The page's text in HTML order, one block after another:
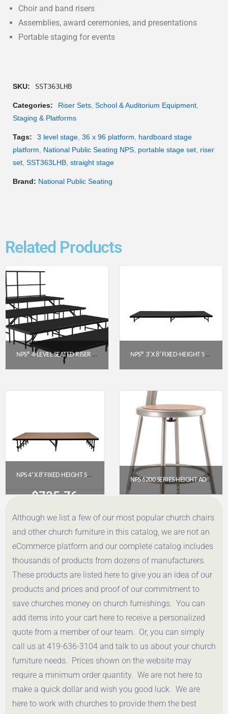
Choir and band risers
Assemblies, award ceremonies, and presentations
Portable staging for events
SKU: SST363LHB
Categories: Riser Sets School & Auditorium Equipment
Staging & Platforms
Tags: 3 level stage 36 x 96 platform
hardboard stage
platform
National Public Seating NPS portable stage set riser
set SST363LHB straight stage
Brand: National Public Seating
Related Products
NPS® 4-LEVEL SEATED RISER SET, POLYDECK (3′ X 8′ PLATFORMS) – SST64LP NPS® 3′ X 8′ FIXED-HEIGHT STAGE PLATFORM, 8″ HEIGHT, POLYDECK® SURFACE (S368P)
Get a Quote
NPS 4′ X 8′ FIXED HEIGHT STAGE PLATFORM, 16″ HEIGHT, HARDBOARD FLOOR (MODEL NUMBER: S488HB)
$735.76
Get a Quote
NPS 6200 SERIES HEIGHT ADJUSTABLE HEAVY DUTY STEEL STOOL WITH BACKREST, GREY (18.5–26.5 IN)
Get a Quote
Although we list a few of our most popular church chairs
and other church furniture in this catalog, we are not an
eCommerce platform and our complete catalog includes
thousands of products from dozens of manufacturers.
These products are listed here to give you an idea of our
products and prices and proof of our commitment to
save churches money on church furnishings. You can
add items into your cart here to receive a personalized
quote from a member of our team. Or, you can simply
call us at 419-636-3104 and talk to us about your church
furniture needs. Prices shown on the website may
require a minimum order quantity. We are not here to
make a quick dollar and wish you good luck. We are
here to work with churches to provide them the best